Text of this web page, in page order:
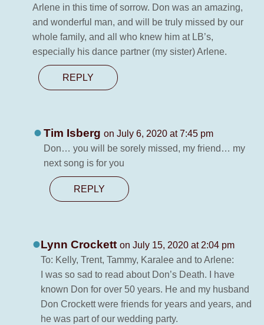
Arlene in this time of sorrow. Don was an amazing,
and wonderful man, and will be truly missed by our
whole family, and all who knew him at LB’s,
especially his dance partner (my sister) Arlene.
REPLY
Tim Isberg on July 6, 2020 at 7:45 pm
Don… you will be sorely missed, my friend… my
next song is for you
REPLY
Lynn Crockett on July 15, 2020 at 2:04 pm
To: Kelly, Trent, Tammy, Karalee and to Arlene:
I was so sad to read about Don’s Death. I have
known Don for over 50 years. He and my husband
Don Crockett were friends for years and years, and
he was part of our wedding party.